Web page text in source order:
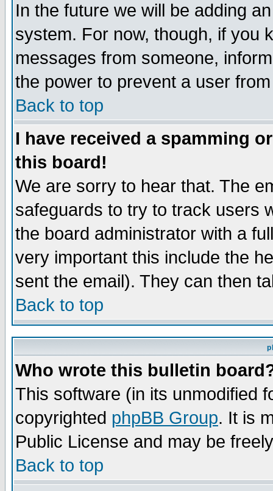
In the future we will be adding
system. For now, though, if you
messages from someone,
the power to prevent a user
Back to top
I have received a spamming
this board!
We are sorry to hear that. The
safeguards to try to track users
the board administrator with a
very important this include the
sent the email). They can then
Back to top
Who wrote this bulletin
This software (in its unmodified
copyrighted phpBB Group. It is
Public License and may be
Back to top